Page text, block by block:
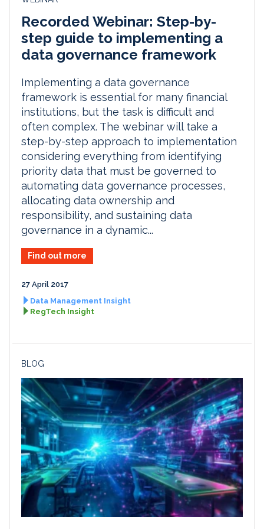
Recorded Webinar: Step-by-
step guide to implementing a
data governance framework
Implementing a data governance
framework is essential for many financial
institutions, but the task is difficult and
often complex. The webinar will take a
step-by-step approach to implementation
considering everything from identifying
priority data that must be governed to
automating data governance processes,
allocating data ownership and
responsibility, and sustaining data
governance in a dynamic...
Find out more
27 April 2017
Data Management Insight
RegTech Insight
BLOG